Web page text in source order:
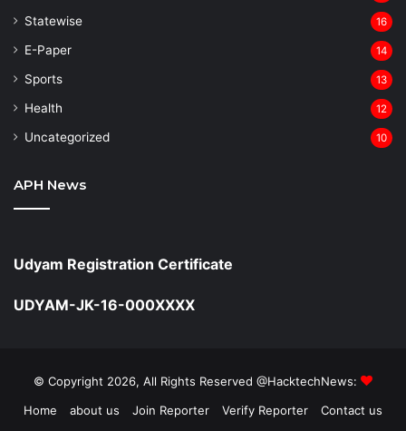
Statewise 16
⁠E-Paper 14
Sports 13
Health 12
Uncategorized 10
APH News
Udyam Registration Certificate
UDYAM-JK-16-000XXXX
© Copyright 2026, All Rights Reserved @HacktechNews:
Home
about us Join Reporter Verify Reporter Contact us